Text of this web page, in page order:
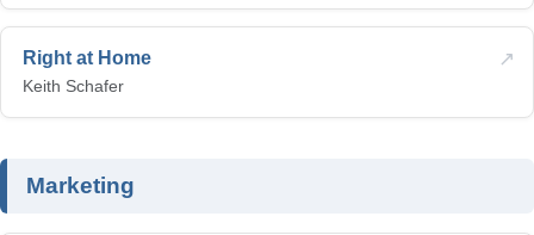
↗
Right at Home
Keith Schafer
Marketing